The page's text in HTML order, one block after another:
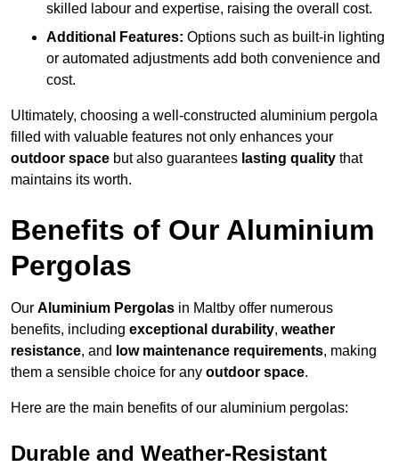
skilled labour and expertise, raising the overall cost.
Additional Features: Options such as built-in lighting
or automated adjustments add both convenience and
cost.
Ultimately, choosing a well-constructed aluminium pergola
filled with valuable features not only enhances your
outdoor space but also guarantees lasting quality that
maintains its worth.
Benefits of Our Aluminium
Pergolas
Our Aluminium Pergolas in Maltby offer numerous
benefits, including exceptional durability, weather
resistance, and low maintenance requirements, making
them a sensible choice for any outdoor space.
Here are the main benefits of our aluminium pergolas:
Durable and Weather-Resistant